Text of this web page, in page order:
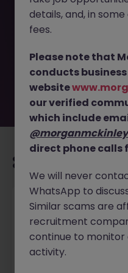
Management Growth
longer available. It may
plenty of exciting roles
opportunities or refine
industry, or contract
Operational Risk &
Financial Services
Tokyo Permanent
details, and, in
fees.
Please note that
conducts
website
our verified
which include
direct phone calls
We will never
WhatsApp to
Similar scams are
recruitment
continue to
activity.